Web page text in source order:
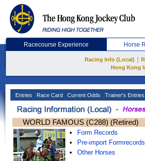
Racecourse Experience Horse
Racing Info (Local)
Hong Kong
Entries Race Card Current Odds Trainer's Entries
WORLD FAMOUS (C288) (Retired)
Form Records
Pre-import Formrecords
Other Horses